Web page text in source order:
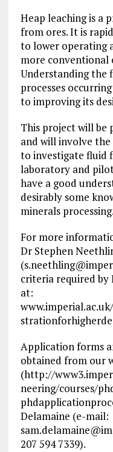
Heap leaching is a
from ores. It is
to lower operating
more conventional
Understanding the
processes
to improving its
This project will
and will involve
to investigate fluid
laboratory and
have a good
desirably some
minerals processing.
For more
Dr Stephen
(
criteria required by
at:
Application forms
obtained from our
(http://
neering/courses/
Delamaine (e-mail:
207 594 7339).